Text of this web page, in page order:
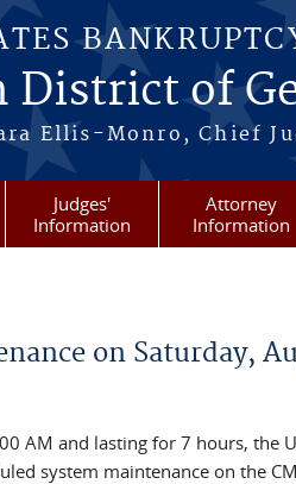
District of
Ellis-Monro, Chief
Judges'
Information
Attorney
Information
on Saturday,
AM and lasting for 7 hours, the
system maintenance on the